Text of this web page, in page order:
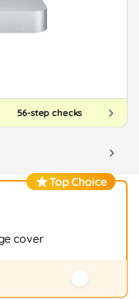
56-step checks
Top Choice
cover
stores)